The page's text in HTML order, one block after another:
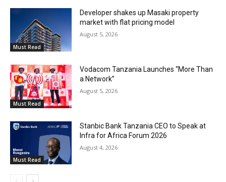
Must Read
Developer shakes up Masaki property
market with flat pricing model
August 5, 2026
Must Read
Vodacom Tanzania Launches “More Than
a Network”
August 5, 2026
Must Read
Stanbic Bank Tanzania CEO to Speak at
Infra for Africa Forum 2026
August 4, 2026